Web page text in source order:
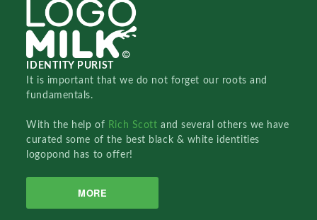
IDENTITY PURIST
It is important that we do not forget our roots and
fundamentals.
With the help of Rich Scottand several others we have
curated some of the best black & white identities
logopond has to offer!
MORE